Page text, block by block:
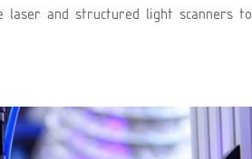
laser and structured light scanners to